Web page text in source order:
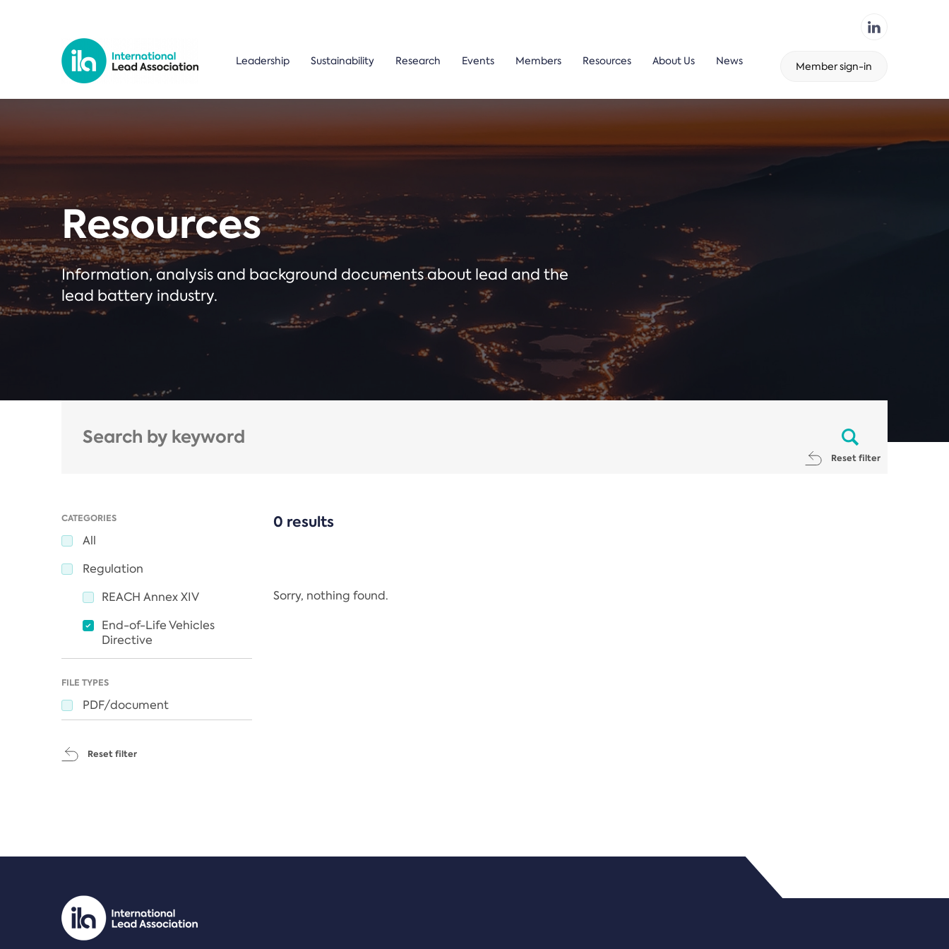
Leadership Sustainability Research Events Members Resources About Us News Member sign-in
Resources
Information, analysis and background documents about lead and the
lead battery industry.
Reset filter
CATEGORIES
All
Regulation
REACH Annex XIV
End-of-Life Vehicles
Directive
FILE TYPES
PDF/document
Reset filter
0 results
Sorry, nothing found.